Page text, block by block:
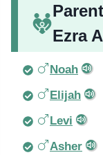
Ezra
Noah
Elijah
Levi
Asher